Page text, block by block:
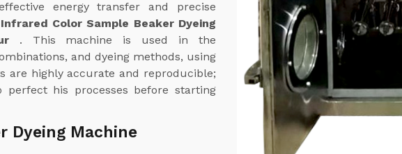
energy transfer and precise
Infrared Color Sample Beaker Dyeing
. This machine is used in the
and dyeing methods, using
are highly accurate and reproducible;
his processes before starting
Dyeing Machine